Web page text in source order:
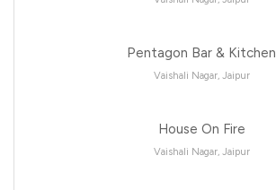
Pentagon Bar & Kitchen
Vaishali Nagar, Jaipur
House On Fire
Vaishali Nagar, Jaipur